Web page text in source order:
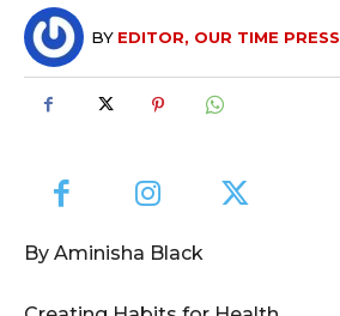
BY EDITOR, OUR TIME PRESS
By Aminisha Black